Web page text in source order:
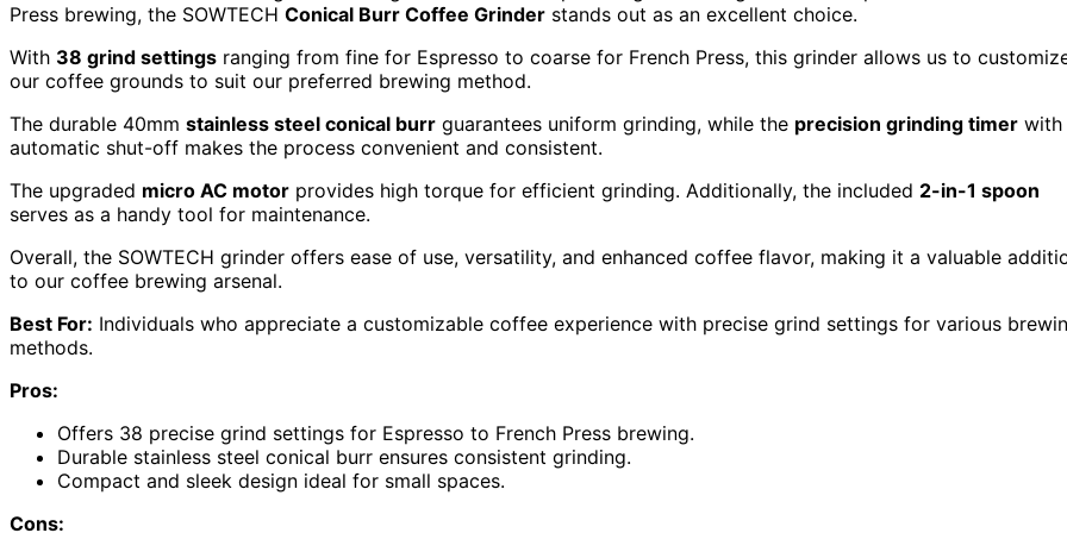
Press brewing, the SOWTECH Conical Burr Coffee Grinder stands out as an excellent choice.
With 38 grind settings ranging from fine for Espresso to coarse for French Press, this grinder allows us to
our coffee grounds to suit our preferred brewing method.
The durable 40mm stainless steel conical burr guarantees uniform grinding, while the precision grinding timer with
automatic shut-off makes the process convenient and consistent.
The upgraded micro AC motor provides high torque for efficient grinding. Additionally, the included 2-in-1 spoon
serves as a handy tool for maintenance.
Overall, the SOWTECH grinder offers ease of use, versatility, and enhanced coffee flavor, making it a valuable
to our coffee brewing arsenal.
Best For: Individuals who appreciate a customizable coffee experience with precise grind settings for various
methods.
Pros:
Offers 38 precise grind settings for Espresso to French Press brewing.
Durable stainless steel conical burr ensures consistent grinding.
Compact and sleek design ideal for small spaces.
Cons: